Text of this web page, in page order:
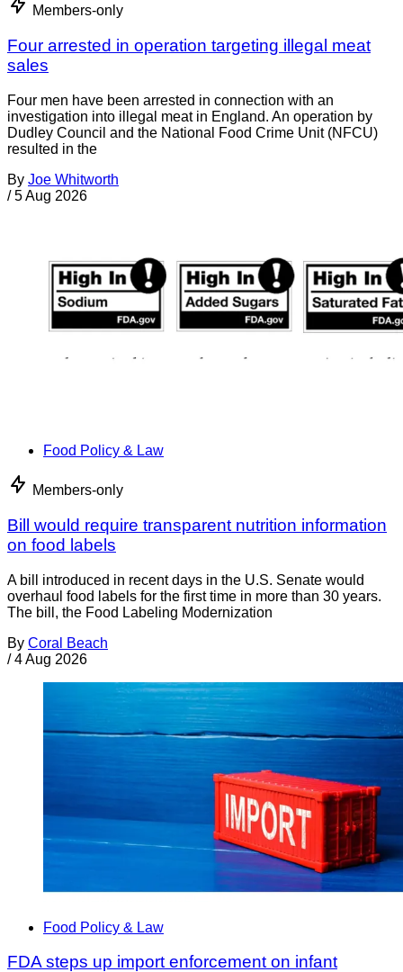
Members-only
Four arrested in operation targeting illegal meat
sales
Four men have been arrested in connection with an
investigation into illegal meat in England. An operation by
Dudley Council and the National Food Crime Unit (NFCU)
resulted in the
By Joe Whitworth
/ 5 Aug 2026
Food Policy & Law
Members-only
Bill would require transparent nutrition information
on food labels
A bill introduced in recent days in the U.S. Senate would
overhaul food labels for the first time in more than 30 years.
The bill, the Food Labeling Modernization
By Coral Beach
/ 4 Aug 2026
Food Policy & Law
FDA steps up import enforcement on infant